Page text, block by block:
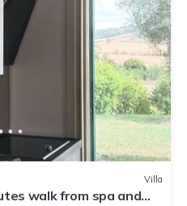
Villa
walk from spa and